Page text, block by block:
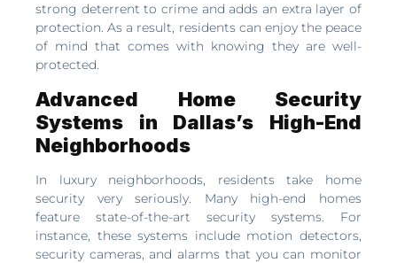
strong deterrent to crime and adds an extra layer of
protection. As a result, residents can enjoy the peace
of mind that comes with knowing they are well-
protected.
Advanced Home Security
Systems in Dallas’s High-End
Neighborhoods
In luxury neighborhoods, residents take home
security very seriously. Many high-end homes
feature state-of-the-art security systems. For
instance, these systems include motion detectors,
security cameras, and alarms that you can monitor